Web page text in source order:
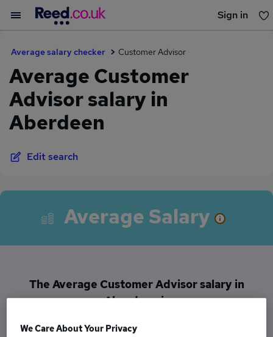
Sign in
Average salary checker Customer Advisor
Average Customer
Advisor salary in
Aberdeen
Edit search
Average Salary
The Average Customer Advisor salary in
Aberdeen is
£65,000
We Care About Your Privacy